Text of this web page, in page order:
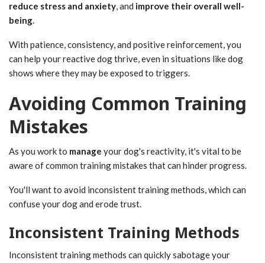
reduce stress and anxiety, and improve their overall well-
being.
With patience, consistency, and positive reinforcement, you
can help your reactive dog thrive, even in situations like dog
shows where they may be exposed to triggers.
Avoiding Common Training
Mistakes
As you work to manage your dog's reactivity, it's vital to be
aware of common training mistakes that can hinder progress.
You'll want to avoid inconsistent training methods, which can
confuse your dog and erode trust.
Inconsistent Training Methods
Inconsistent training methods can quickly sabotage your